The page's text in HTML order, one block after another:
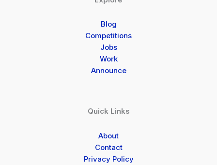
Blog
Competitions
Jobs
Work
Announce
Quick Links
About
Contact
Privacy Policy